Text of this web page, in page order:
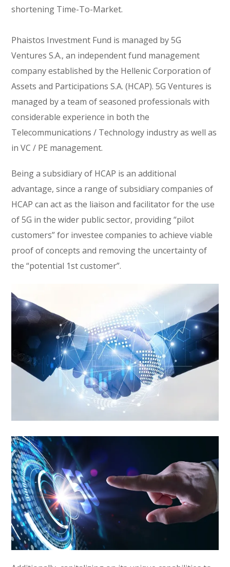
shortening Time-To-Market.
Phaistos Investment Fund is managed by 5G
Ventures S.A., an independent fund management
company established by the Hellenic Corporation of
Assets and Participations S.A. (HCAP). 5G Ventures is
managed by a team of seasoned professionals with
considerable experience in both the
Telecommunications / Technology industry as well as
in VC / PE management.
Being a subsidiary of HCAP is an additional
advantage, since a range of subsidiary companies of
HCAP can act as the liaison and facilitator for the use
of 5G in the wider public sector, providing “pilot
customers” for investee companies to achieve viable
proof of concepts and removing the uncertainty of
the “potential 1st customer”.